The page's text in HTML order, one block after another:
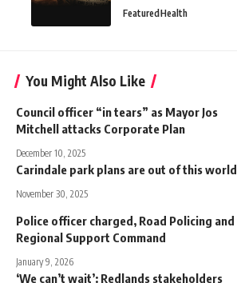
FeaturedHealth
You Might Also Like
Council officer “in tears” as Mayor Jos
Mitchell attacks Corporate Plan
December 10, 2025
Carindale park plans are out of this world
November 30, 2025
Police officer charged, Road Policing and
Regional Support Command
January 9, 2026
‘We can’t wait’: Redlands stakeholders